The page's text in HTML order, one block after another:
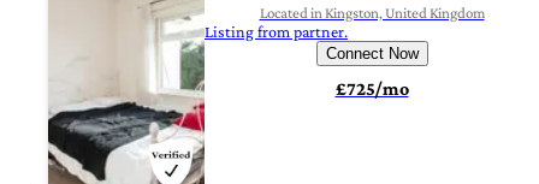
Located in Kingston, United Kingdom
Listing from partner.
Connect Now
£725/mo